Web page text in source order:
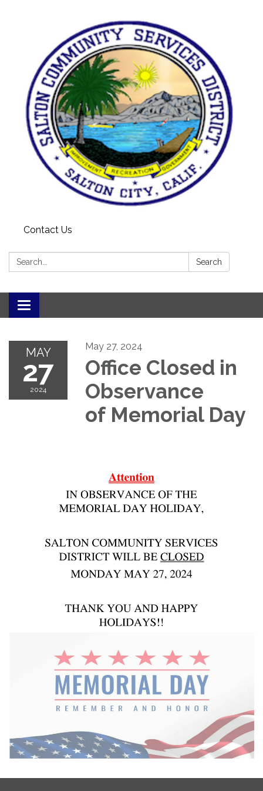
Contact Us
Search: Search
Toggle navigation
MAY
27
2024
May 27, 2024
Office Closed in
Observance
of Memorial Day